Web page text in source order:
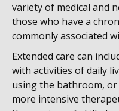
variety of medical and
those who have a
commonly associated
Extended care can
with activities of daily
using the bathroom,
more intensive